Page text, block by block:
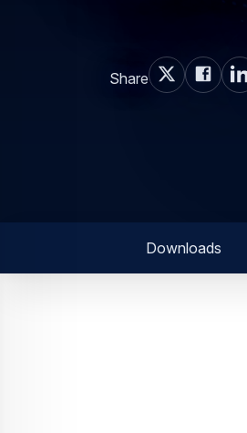
Share
Downloads